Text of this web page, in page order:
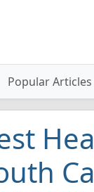
Popular Articles